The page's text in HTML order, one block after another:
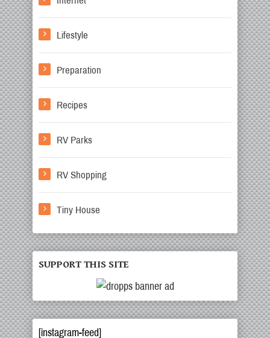
Lifestyle
Preparation
Recipes
RV Parks
RV Shopping
Tiny House
SUPPORT THIS SITE
[instagram-feed]